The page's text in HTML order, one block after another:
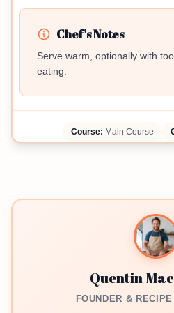
Chef's Notes
Serve warm, optionally with
eating.
Course: Main Course
Quentin
FOUNDER &